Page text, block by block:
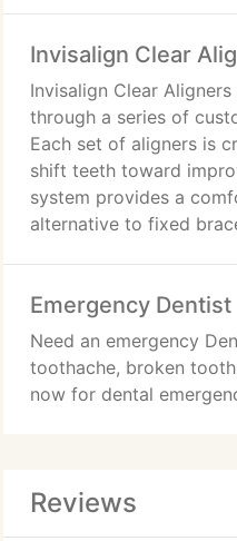
appearance quickly.
Invisalign Clear
Invisalign Clear
through a series of
Each set of aligners is
shift teeth toward
system provides a
alternative to fixed
Emergency Dentist
Need an emergency
toothache, broken
now for dental
Reviews